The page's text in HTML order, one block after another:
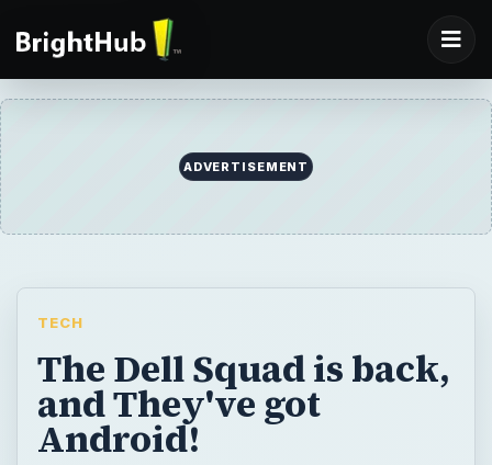
ADVERTISEMENT
TECH
The Dell Squad is back,
and They've got
Android!